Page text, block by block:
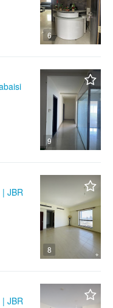
6
9
8
JBR
JBR